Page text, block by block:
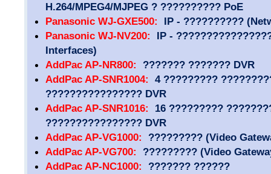
H.264/MPEG4/MJPEG ? ?????????? PoE
Panasonic WJ-GXE500: IP - ??????????
Panasonic WJ-NV200: IP -
Interfaces)
AddPac AP-NR800: ??????? ??????? DVR
AddPac AP-SNR1004: 4 ?????????
???????????????? DVR
AddPac AP-SNR1016: 16 ?????????
???????????????? DVR
AddPac AP-VG1000: ????????? (Video
AddPac AP-VG700: ????????? (Video
AddPac AP-NC1000: ??????? ??????